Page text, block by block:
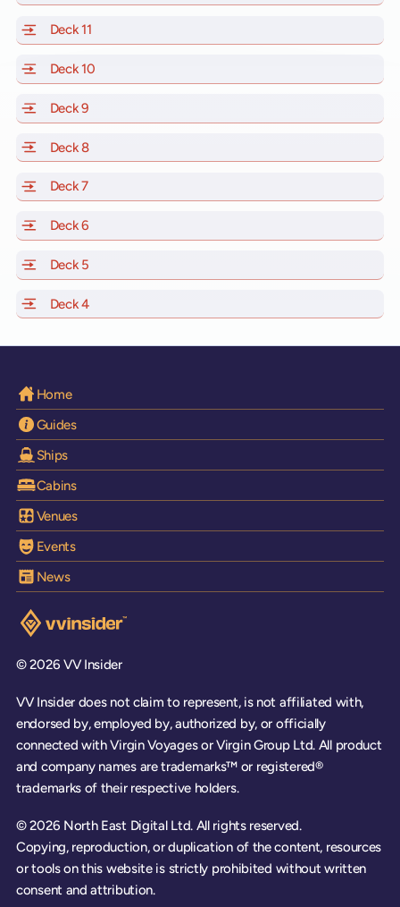
Deck 11
Deck 10
Deck 9
Deck 8of Scarlet Lady, Valiant Lady, Resilient Lady and
Deck 7of Scarlet Lady, Valiant Lady, Resilient Lady and
Deck 6
Deck 5
Deck 4of Scarlet Lady, Valiant Lady, Resilient Lady and
Home
Guides
Ships
Cabins
Venues
Events
News
Visit the VV Insider homepage
© 2026 VV Insider
VV Insider does not claim to represent, is not affiliated with,
endorsed by, employed by, authorized by, or officially
connected with Virgin Voyages or Virgin Group Ltd. All product
and company names are trademarks™ or registered®
trademarks of their respective holders.
© 2026 North East Digital Ltd. All rights reserved.
Copying, reproduction, or duplication of the content, resources
or tools on this website is strictly prohibited without written
consent and attribution.